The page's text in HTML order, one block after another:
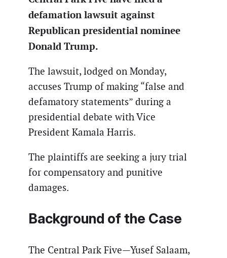
defamation lawsuit against
Republican presidential nominee
Donald Trump.
The lawsuit, lodged on Monday,
accuses Trump of making “false and
defamatory statements” during a
presidential debate with Vice
President Kamala Harris.
The plaintiffs are seeking a jury trial
for compensatory and punitive
damages.
Background of the Case
The Central Park Five—Yusef Salaam,